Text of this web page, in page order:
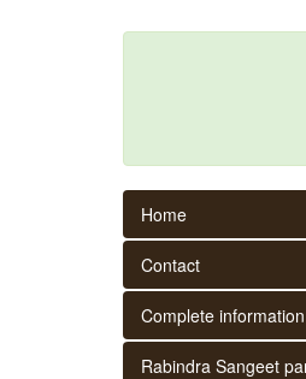
Home
Contact
Complete
Rabindra Sangeet